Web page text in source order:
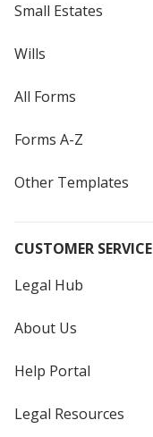
Small Estates
Wills
All Forms
Forms A-Z
Other Templates
CUSTOMER SERVICE
Legal Hub
About Us
Help Portal
Legal Resources